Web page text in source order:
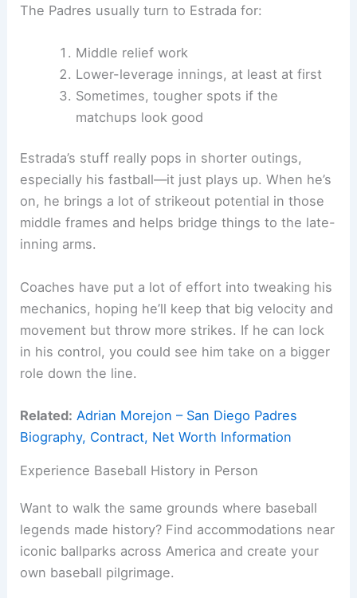
The Padres usually turn to Estrada for:
Middle relief work
Lower-leverage innings, at least at first
Sometimes, tougher spots if the
matchups look good
Estrada’s stuff really pops in shorter outings,
especially his fastball—it just plays up. When he’s
on, he brings a lot of strikeout potential in those
middle frames and helps bridge things to the late-
inning arms.
Coaches have put a lot of effort into tweaking his
mechanics, hoping he’ll keep that big velocity and
movement but throw more strikes. If he can lock
in his control, you could see him take on a bigger
role down the line.
Related: Adrian Morejon – San Diego Padres
Biography, Contract, Net Worth Information
Experience Baseball History in Person
Want to walk the same grounds where baseball
legends made history? Find accommodations near
iconic ballparks across America and create your
own baseball pilgrimage.